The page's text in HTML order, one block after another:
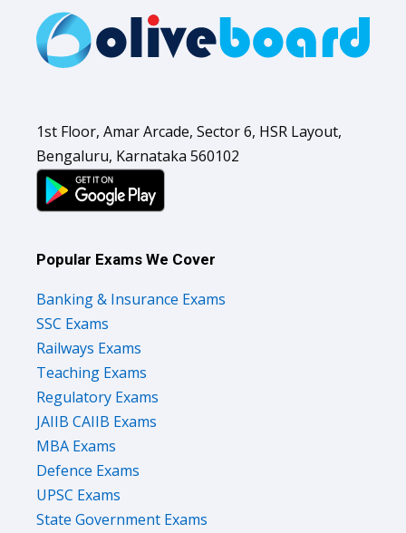
1st Floor, Amar Arcade, Sector 6, HSR Layout,
Bengaluru, Karnataka 560102
Popular Exams We Cover
Banking & Insurance Exams
SSC Exams
Railways Exams
Teaching Exams
Regulatory Exams
JAIIB CAIIB Exams
MBA Exams
Defence Exams
UPSC Exams
State Government Exams